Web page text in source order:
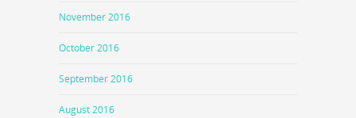
November 2016
October 2016
September 2016
August 2016